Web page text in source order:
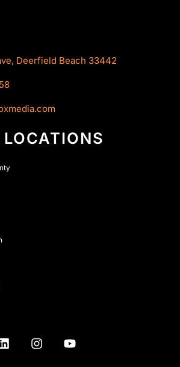
Deerfield Beach 33442